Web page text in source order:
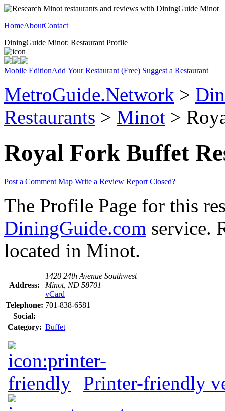
HomeAboutContact
DiningGuide Minot: Restaurant Profile
Mobile EditionAdd Your Restaurant (Free) Suggest a Restaurant
MetroGuide.Network >
Restaurants > Minot >
Royal Fork Buffet
Post a Comment Map Write a Review Report Closed?
The Profile Page for this
DiningGuide.com service.
located in Minot.
Address:
1420 24th Avenue Southwest
Minot, ND 58701
vCard
Telephone: 701-838-6581
Social:
Category: Buffet
Printer-friendly